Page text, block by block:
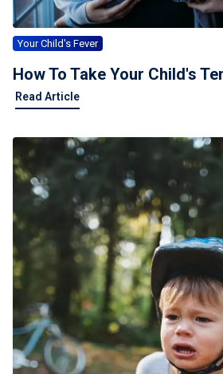
Your Child's Fever
How To Take Your Child's
Read Article